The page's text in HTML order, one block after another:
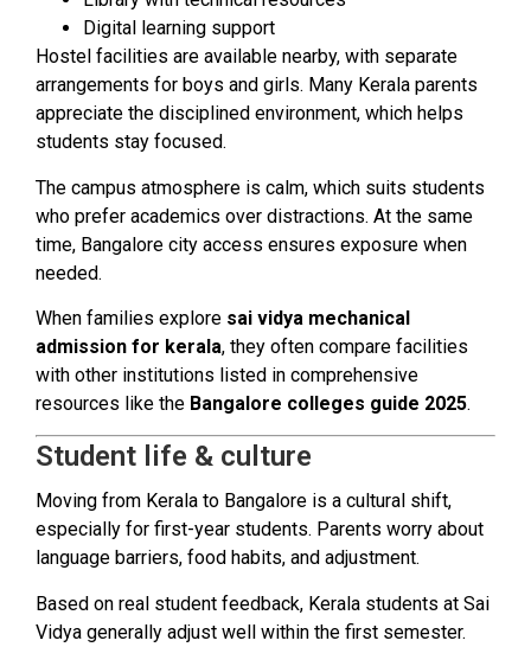
Digital learning support
Hostel facilities are available nearby, with separate
arrangements for boys and girls. Many Kerala parents
appreciate the disciplined environment, which helps
students stay focused.
The campus atmosphere is calm, which suits students
who prefer academics over distractions. At the same
time, Bangalore city access ensures exposure when
needed.
When families explore sai vidya mechanical
admission for kerala, they often compare facilities
with other institutions listed in comprehensive
resources like the Bangalore colleges guide 2025.
Student life & culture
Moving from Kerala to Bangalore is a cultural shift,
especially for first-year students. Parents worry about
language barriers, food habits, and adjustment.
Based on real student feedback, Kerala students at Sai
Vidya generally adjust well within the first semester.